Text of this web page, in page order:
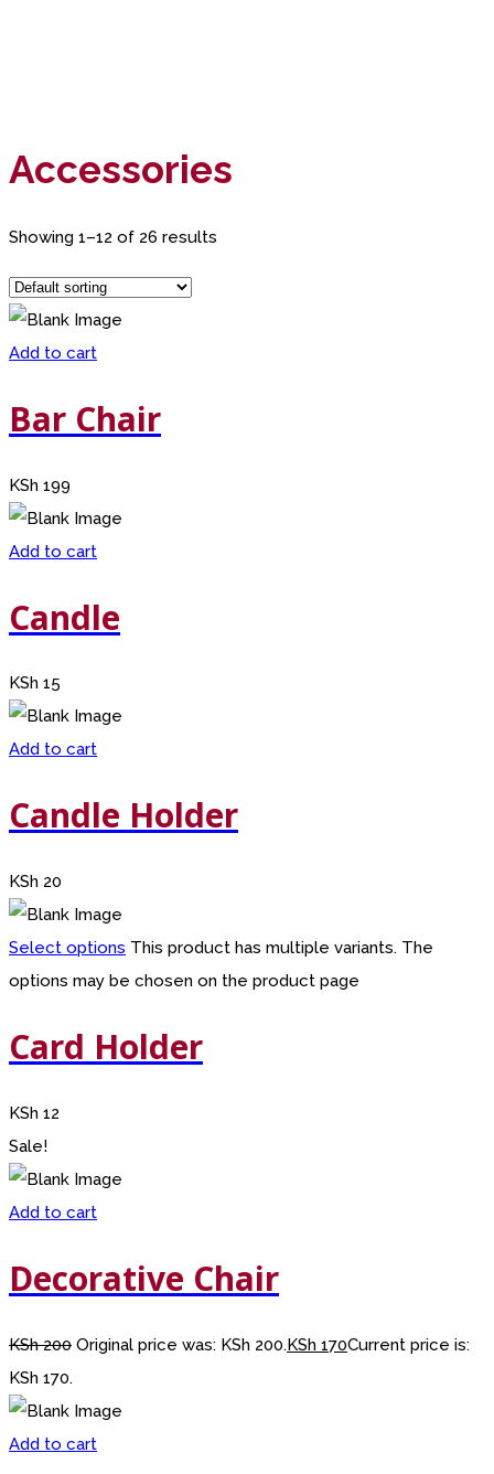
Accessories
Showing 1–12 of 26 results
Add to cart
Bar Chair
KSh 199
Add to cart
Candle
KSh 15
Add to cart
Candle Holder
KSh 20
Select options This product has multiple variants. The
options may be chosen on the product page
Card Holder
KSh 12
Sale!
Add to cart
Decorative Chair
KSh200 Original price was: KSh 200.KSh 170Current price is:
KSh 170.
Add to cart